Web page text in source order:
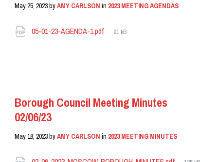
May 25, 2023byAMY CARLSON in 2023 MEETING AGENDAS
Attachments
05-01-23-AGENDA-1.pdf
File
91 kB
Borough Council Meeting Minutes
02/06/23
May 18, 2023byAMY CARLSON in 2023 MEETING MINUTES